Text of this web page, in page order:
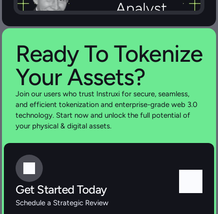
Ready To Tokenize
Your Assets?
Join our users who trust Instruxi for secure, seamless,
and efficient tokenization and enterprise-grade web 3.0
technology. Start now and unlock the full potential of
your physical & digital assets.
Get Started Today
Schedule a Strategic Review